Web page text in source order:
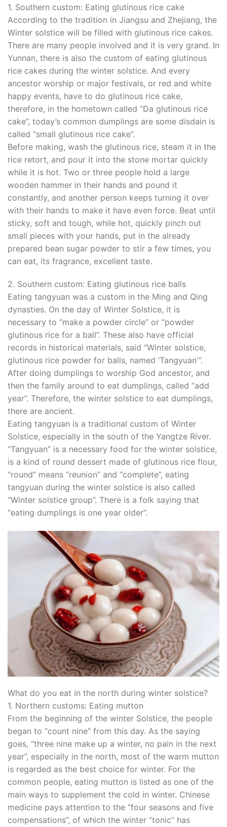
1. Southern custom: Eating glutinous rice cake
According to the tradition in Jiangsu and Zhejiang, the
Winter solstice will be filled with glutinous rice cakes.
There are many people involved and it is very grand. In
Yunnan, there is also the custom of eating glutinous
rice cakes during the winter solstice. And every
ancestor worship or major festivals, or red and white
happy events, have to do glutinous rice cake,
therefore, in the hometown called “Da glutinous rice
cake”, today’s common dumplings are some disdain is
called “small glutinous rice cake”.
Before making, wash the glutinous rice, steam it in the
rice retort, and pour it into the stone mortar quickly
while it is hot. Two or three people hold a large
wooden hammer in their hands and pound it
constantly, and another person keeps turning it over
with their hands to make it have even force. Beat until
sticky, soft and tough, while hot, quickly pinch out
small pieces with your hands, put in the already
prepared bean sugar powder to stir a few times, you
can eat, its fragrance, excellent taste.
2. Southern custom: Eating glutinous rice balls
Eating tangyuan was a custom in the Ming and Qing
dynasties. On the day of Winter Solstice, it is
necessary to “make a powder circle” or “powder
glutinous rice for a ball”. These also have official
records in historical materials, said “Winter solstice,
glutinous rice powder for balls, named ‘Tangyuan'”.
After doing dumplings to worship God ancestor, and
then the family around to eat dumplings, called “add
year”. Therefore, the winter solstice to eat dumplings,
there are ancient.
Eating tangyuan is a traditional custom of Winter
Solstice, especially in the south of the Yangtze River.
“Tangyuan” is a necessary food for the winter solstice,
is a kind of round dessert made of glutinous rice flour,
“round” means “reunion” and “complete”, eating
tangyuan during the winter solstice is also called
“Winter solstice group”. There is a folk saying that
“eating dumplings is one year older”.
What do you eat in the north during winter solstice?
1. Northern customs: Eating mutton
From the beginning of the winter Solstice, the people
began to “count nine” from this day. As the saying
goes, “three nine make up a winter, no pain in the next
year”, especially in the north, most of the warm mutton
is regarded as the best choice for winter. For the
common people, eating mutton is listed as one of the
main ways to supplement the cold in winter. Chinese
medicine pays attention to the “four seasons and five
compensations”, of which the winter “tonic” has